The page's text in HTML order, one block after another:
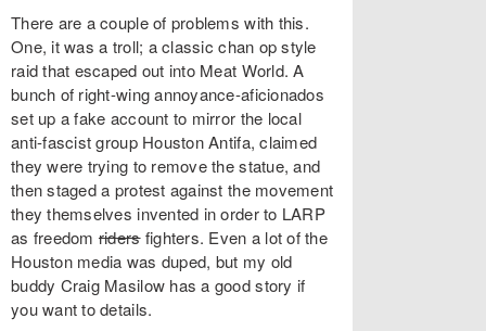
There are a couple of problems with this.
One, it was a troll; a classic chan op style
raid that escaped out into Meat World. A
bunch of right-wing annoyance-aficionados
set up a fake account to mirror the local
anti-fascist group Houston Antifa, claimed
they were trying to remove the statue, and
then staged a protest against the movement
they themselves invented in order to LARP
as freedom ridersfighters. Even a lot of the
Houston media was duped, but my old
buddy Craig Masilow has a good story if
you want to details.